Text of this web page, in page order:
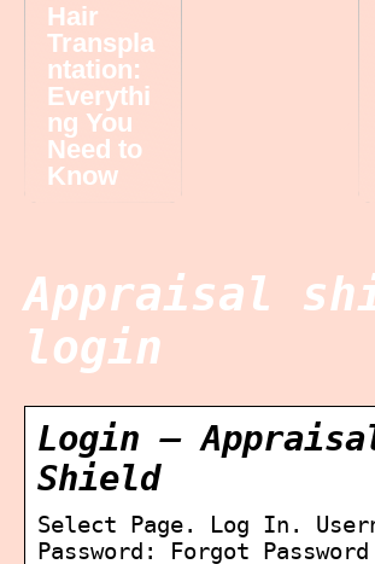
Hair
Transpla
ntation:
Everythi
ng You
Need to
Know
Appraisal
login
Login –
Shield
Select Page. Log In.
Password: Forgot Password